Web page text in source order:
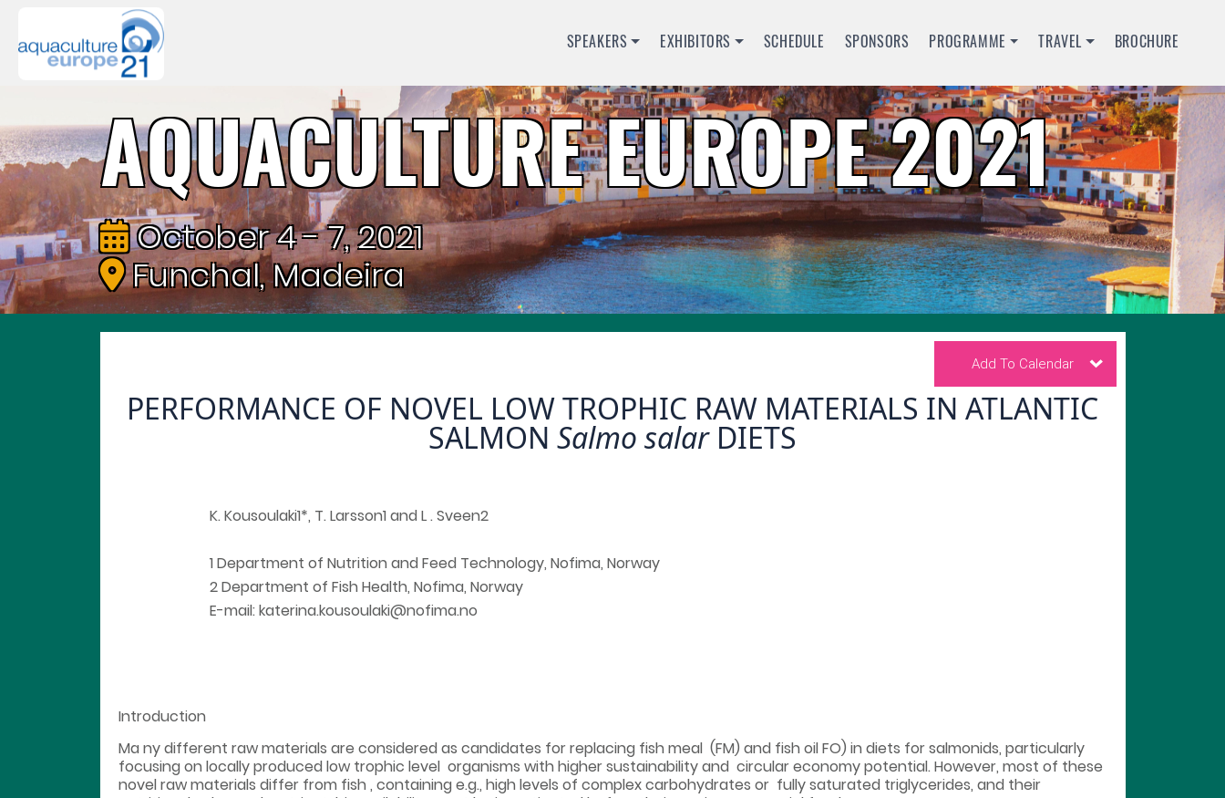
SPEAKERS EXHIBITORS SCHEDULE SPONSORS PROGRAMME TRAVEL BROCHURE
AQUACULTURE EUROPE 2021
October 4 - 7, 2021
Funchal, Madeira
Add To Calendar
PERFORMANCE OF NOVEL LOW TROPHIC RAW MATERIALS IN ATLANTIC
SALMON Salmo salarDIETS
K. Kousoulaki1*, T. Larsson1 and L . Sveen2
1 Department of Nutrition and Feed Technology, Nofima, Norway
2 Department of Fish Health, Nofima, Norway
E-mail: katerina.kousoulaki@nofima.no
Introduction
Ma ny different raw materials are considered as candidates for replacing fish meal (FM) and fish oil FO) in diets for salmonids, particularly
focusing on locally produced low trophic level organisms with higher sustainability and circular economy potential. However, most of these
novel raw materials differ from fish , containing e.g., high levels of complex carbohydrates or fully saturated triglycerides, and their